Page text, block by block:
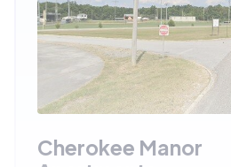
Cherokee Manor